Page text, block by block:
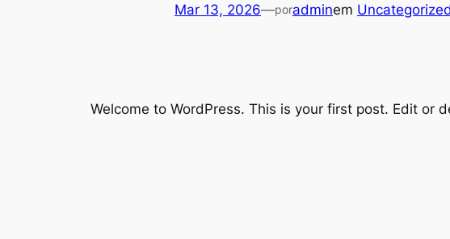
Mar 13, 2026—poradminem Uncategorized
Welcome to WordPress. This is your first post. Edit or